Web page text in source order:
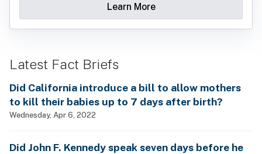
Learn More
Latest Fact Briefs
Did California introduce a bill to allow mothers
to kill their babies up to 7 days after birth?
Wednesday, Apr 6, 2022
Did John F. Kennedy speak seven days before he